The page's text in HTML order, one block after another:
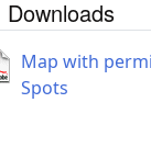
Downloads
Map with
Spots